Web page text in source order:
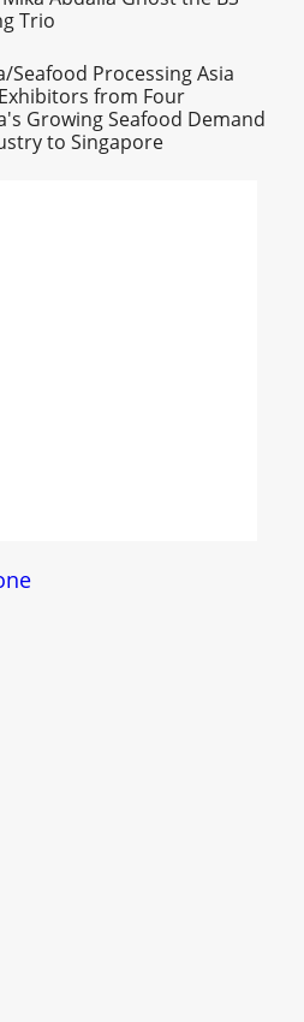
Trio
Seafood Processing Asia
from Four
Growing Seafood Demand
to Singapore